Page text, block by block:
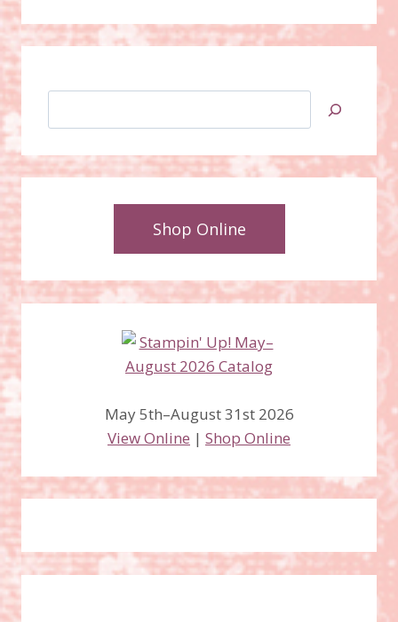
Shop Online
May 5th–August 31st 2026
View Online | Shop Online